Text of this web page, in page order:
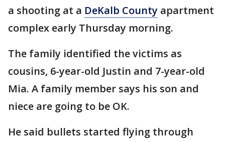
a shooting at a DeKalb County apartment
complex early Thursday morning.
The family identified the victims as
cousins, 6-year-old Justin and 7-year-old
Mia. A family member says his son and
niece are going to be OK.
He said bullets started flying through